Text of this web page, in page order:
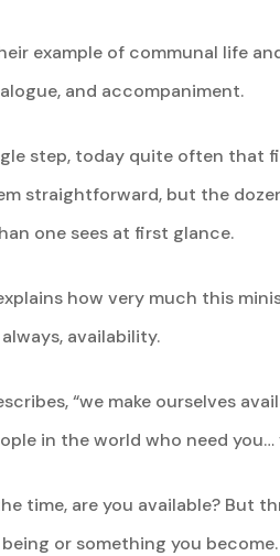
example of communal life
and accompaniment.
step, today quite often
straightforward, but the
one sees at first glance.
how very much this
availability.
“we make ourselves
in the world who need you…
time, are you available? But
or something you become.